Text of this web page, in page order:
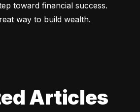
toward financial success.
way to build wealth.
Articles